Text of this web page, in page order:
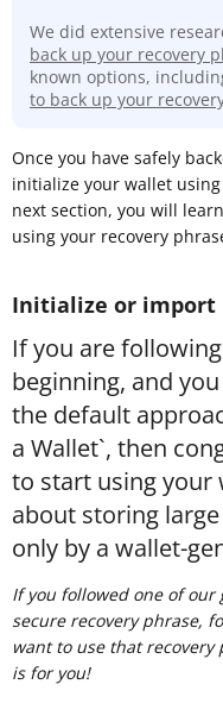
We did extensive
back up your recovery
known options,
to back up your
Once you have safely
initialize your wallet
next section, you will
using your recovery
Initialize or import
If you are
beginning, and
the default
a Wallet`, then
to start using your
about storing
only by a wallet-
If you followed one of
secure recovery phrase,
want to use that
is for you!